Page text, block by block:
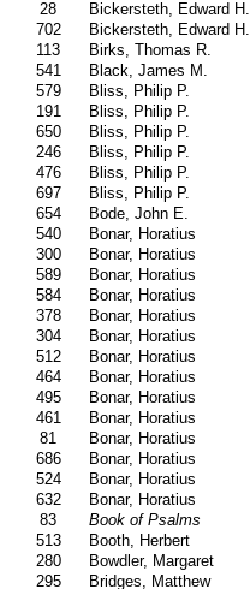
28
Bickersteth, Edward H.
702
Bickersteth, Edward H.
113
Birks, Thomas R.
541
Black, James M.
579
Bliss, Philip P.
191
Bliss, Philip P.
650
Bliss, Philip P.
246
Bliss, Philip P.
476
Bliss, Philip P.
697
Bliss, Philip P.
654
Bode, John E.
540
Bonar, Horatius
300
Bonar, Horatius
589
Bonar, Horatius
584
Bonar, Horatius
378
Bonar, Horatius
304
Bonar, Horatius
512
Bonar, Horatius
464
Bonar, Horatius
495
Bonar, Horatius
461
Bonar, Horatius
81
Bonar, Horatius
686
Bonar, Horatius
524
Bonar, Horatius
632
Bonar, Horatius
83
Book of Psalms
513
Booth, Herbert
280
Bowdler, Margaret
295
Bridges, Matthew